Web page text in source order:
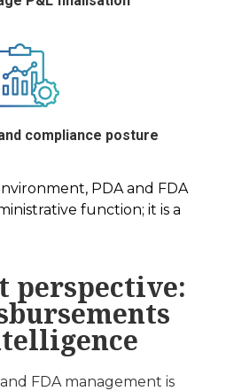
compliance posture
PDA and FDA
function; it is a
perspective:
and FDA management is